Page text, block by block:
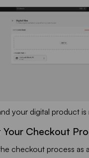
your digital product
Your Checkout
checkout process as